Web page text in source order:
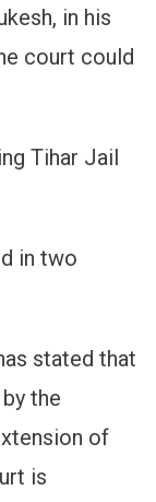
in his
court could
Tihar Jail
in two
stated that
the
of
is